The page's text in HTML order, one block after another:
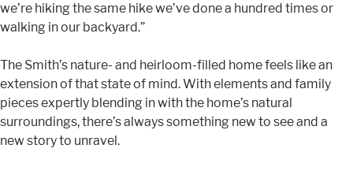
we’re hiking the same hike we’ve done a hundred times or
walking in our backyard.”
The Smith’s nature- and heirloom-filled home feels like an
extension of that state of mind. With elements and family
pieces expertly blending in with the home’s natural
surroundings, there’s always something new to see and a
new story to unravel.